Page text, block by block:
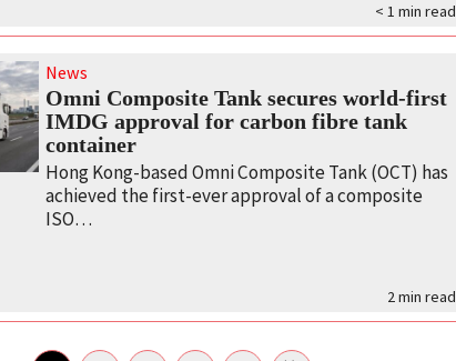
< 1 min read
News
Omni Composite Tank secures world-first
IMDG approval for carbon fibre tank
container
Hong Kong-based Omni Composite Tank (OCT) has
achieved the first-ever approval of a composite
ISO…
2min read